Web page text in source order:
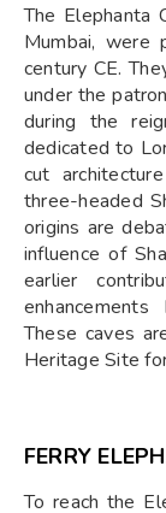
The Elephanta
Mumbai, were
century CE.
under the
during the
dedicated to
cut
three-headed
origins are
influence of
earlier
These caves
Heritage Site
FERRY
To reach the